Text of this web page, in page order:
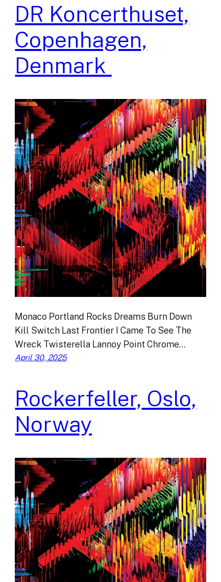
DR Koncerthuset,
Copenhagen,
Denmark
Monaco Portland Rocks Dreams Burn Down
Kill Switch Last Frontier I Came To See The
Wreck Twisterella Lannoy Point Chrome…
April 30, 2025
Rockerfeller, Oslo,
Norway